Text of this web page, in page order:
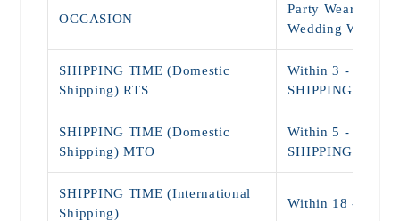
OCCASION
Party Wear, Daily
Wedding Wear
SHIPPING TIME (Domestic
Shipping) RTS
Within 3 - 5 Days
SHIPPING)
SHIPPING TIME (Domestic
Shipping) MTO
Within 5 - 9
SHIPPING)
SHIPPING TIME (International
Shipping)
Within 18 - 25